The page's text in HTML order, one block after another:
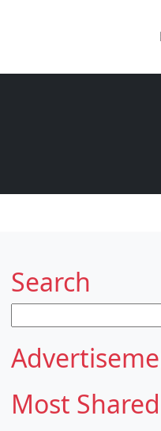
Search
for:
Most